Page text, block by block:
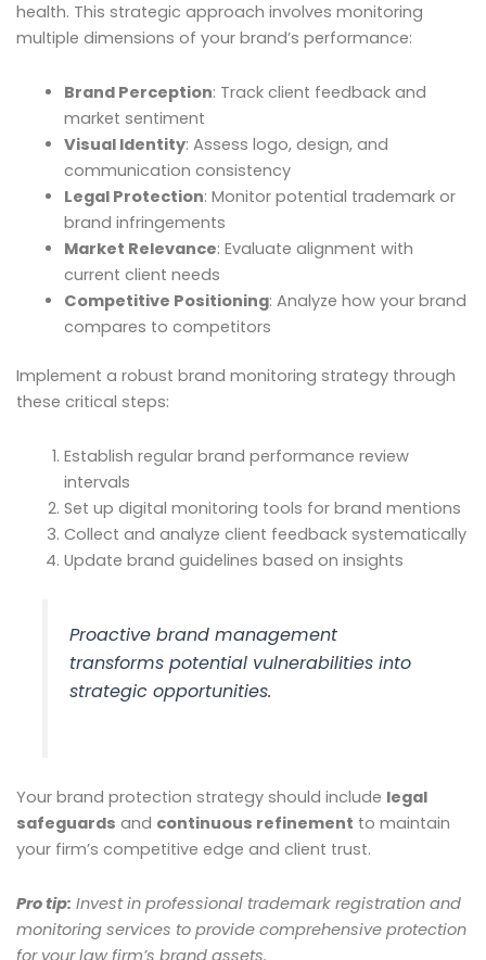
health. This strategic approach involves monitoring
multiple dimensions of your brand’s performance:
Brand Perception: Track client feedback and
market sentiment
Visual Identity: Assess logo, design, and
communication consistency
Legal Protection: Monitor potential trademark or
brand infringements
Market Relevance: Evaluate alignment with
current client needs
Competitive Positioning: Analyze how your brand
compares to competitors
Implement a robust brand monitoring strategy through
these critical steps:
Establish regular brand performance review
intervals
Set up digital monitoring tools for brand mentions
Collect and analyze client feedback systematically
Update brand guidelines based on insights
Proactive brand management
transforms potential vulnerabilities into
strategic opportunities.
Your brand protection strategy should include legal
safeguards and continuous refinement to maintain
your firm’s competitive edge and client trust.
Pro tip: Invest in professional trademark registration and
monitoring services to provide comprehensive protection
for your law firm’s brand assets.